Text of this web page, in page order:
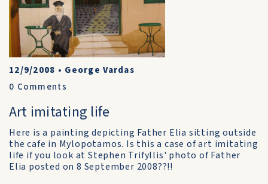
12/9/2008 • George Vardas
0 Comments
Art imitating life
Here is a painting depicting Father Elia sitting outside
the cafe in Mylopotamos. Is this a case of art imitating
life if you look at Stephen Trifyllis' photo of Father
Elia posted on 8 September 2008??!!